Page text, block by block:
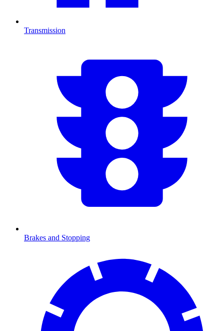
Transmission
Brakes and Stopping